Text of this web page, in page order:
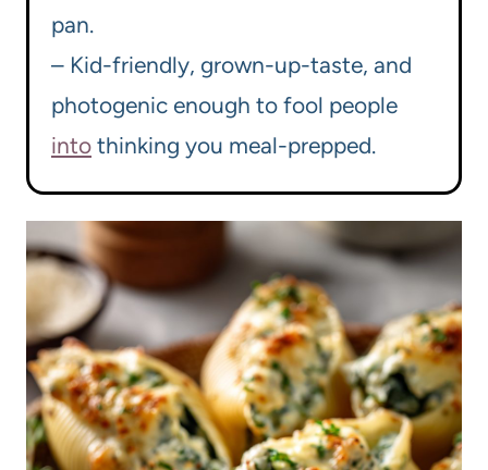
pan.
– Kid-friendly, grown-up-taste, and
photogenic enough to fool people
into thinking you meal-prepped.